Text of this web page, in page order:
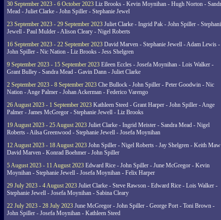
30 September 2023 - 6 October 2023 Liz Brooks - Kevin Moynihan - Hugh Norton -
Mead - Juliet Clarke - John Spiller - Stephanie Jewel
23 September 2023 - 29 September 2023 Juliet Clarke - Ingrid Pak - John Spiller -
Jewell - Paul Mulder - Alison Cleary - Nigel Roberts
16 September 2023 - 22 September 2023 David Marven - Stephanie Jewell - Adam Lewis -
John Spiller - Nic Nation - Liz Brooks - Jess Shelgren
9 September 2023 - 15 September 2023 Eileen Eccles - Josefa Moynihan - Lois Walker -
Grant Bulley - Sandra Mead - Gavin Dann - Juliet Clarke
2 September 2023 - 8 September 2023 Che Bullock - John Spiller - Peter Goodwin - Nic
Nation - Ange Palmer - Johan Ackerman - Federico Varengo
26 August 2023 - 1 September 2023 Kathleen Steed - Grant Harper - John Spiller - Ange
Palmer - James McGregor - Stephanie Jewell - Liz Brooks
19 August 2023 - 25 August 2023 Juliet Clarke - Ingrid Meister - Sandra Mead - Nigel
Roberts - Ailsa Greenwood - Stephanie Jewell - Josefa Moynihan
12 August 2023 - 18 August 2023 John Spiller - Nigel Roberts - Jay Shelgren - Keith
David Marven - Konrad Boehmer - John Spiller
5 August 2023 - 11 August 2023 Edward Rice - John Spiller - June McGregor - Kevin
Moynihan - Stephanie Jewell - Josefa Moynihan - Felix Harper
29 July 2023 - 4 August 2023 Juliet Clarke - Steve Rawson - Edward Rice - Lois Walker -
Stephanie Jewell - Josefa Moynihan - Sabina Cleary
22 July 2023 - 28 July 2023 June McGregor - John Spiller - George Port - Toni Brown -
John Spiller - Josefa Moynihan - Kathleen Steed